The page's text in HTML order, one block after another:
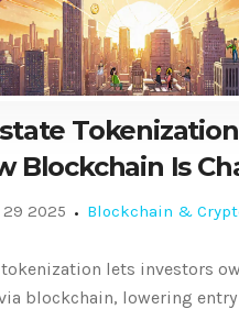
Blockchain Is
Property
29 2025 Blockchain &
tokenization lets investors
blockchain, lowering